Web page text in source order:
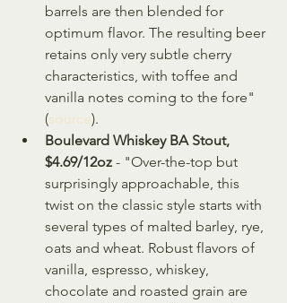
barrels are then blended for
optimum flavor. The resulting beer
retains only very subtle cherry
characteristics, with toffee and
vanilla notes coming to the fore"
(source).
Boulevard Whiskey BA Stout,
$4.69/12oz - "Over-the-top but
surprisingly approachable, this
twist on the classic style starts with
several types of malted barley, rye,
oats and wheat. Robust flavors of
vanilla, espresso, whiskey,
chocolate and roasted grain are